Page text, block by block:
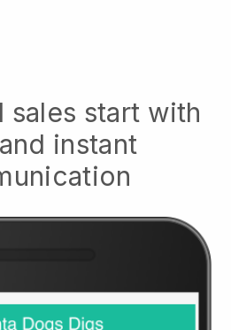
sales start with
instant